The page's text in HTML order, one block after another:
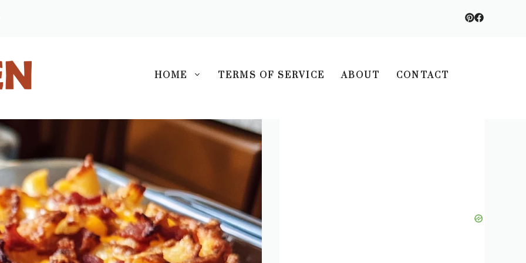
HOME TERMS OF SERVICE ABOUT CONTACT